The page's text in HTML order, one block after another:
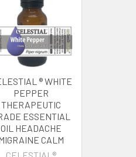
® WHITE
PEPPER
THERAPEUTIC
ESSENTIAL
OIL HEADACHE
CALM